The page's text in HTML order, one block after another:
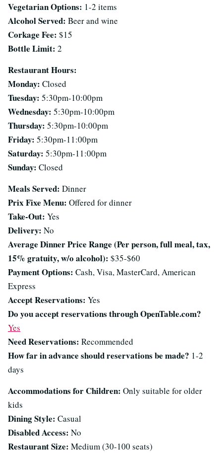
Vegetarian Options: 1-2 items
Alcohol Served: Beer and wine
Corkage Fee: $15
Bottle Limit: 2
Restaurant Hours:
Monday: Closed
Tuesday: 5:30pm-10:00pm
Wednesday: 5:30pm-10:00pm
Thursday: 5:30pm-10:00pm
Friday: 5:30pm-11:00pm
Saturday: 5:30pm-11:00pm
Sunday: Closed
Meals Served: Dinner
Prix Fixe Menu: Offered for dinner
Take-Out: Yes
Delivery: No
Average Dinner Price Range (Per person, full meal, tax,
15% gratuity, w/o alcohol): $35-$60
Payment Options: Cash, Visa, MasterCard, American
Express
Accept Reservations: Yes
Do you accept reservations through OpenTable.com?
Yes
Need Reservations: Recommended
How far in advance should reservations be made? 1-2
days
Accommodations for Children: Only suitable for older
kids
Dining Style: Casual
Disabled Access: No
Restaurant Size: Medium (30-100 seats)